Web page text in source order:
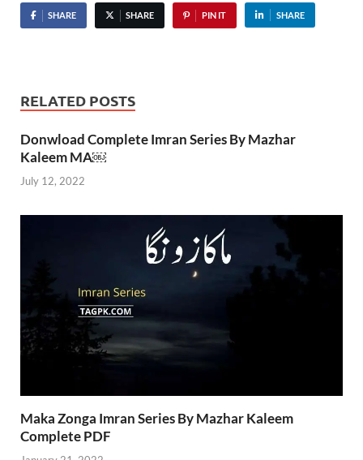
SHARE SHARE PIN IT SHARE
RELATED POSTS
Donwload Complete Imran Series By Mazhar
Kaleem MA￼
July 12, 2022
Maka Zonga Imran Series By Mazhar Kaleem
Complete PDF